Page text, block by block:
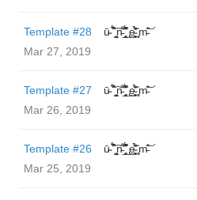
Template #28
ū̴ ̐̾͐́̍̚̚ ̜̤̯͙̪͠n̵̛͋ ̻̘̘̲̘̂̓̄̐̇̈́̄̚ ̢ḛ̴̛͍͍̻̎͊̃̓̉̍̉ ̥̥m̵̎̍̋͝
Mar 27, 2019
Template #27
ū̴ ̐̾͐́̍̚̚ ̜̤̯͙̪͠n̵̛͋ ̻̘̘̲̘̂̓̄̐̇̈́̄̚ ̢ḛ̴̛͍͍̻̎͊̃̓̉̍̉ ̥̥m̵̎̍̋͝
Mar 26, 2019
Template #26
ū̴ ̐̾͐́̍̚̚ ̜̤̯͙̪͠n̵̛͋ ̻̘̘̲̘̂̓̄̐̇̈́̄̚ ̢ḛ̴̛͍͍̻̎͊̃̓̉̍̉ ̥̥m̵̎̍̋͝
Mar 25, 2019